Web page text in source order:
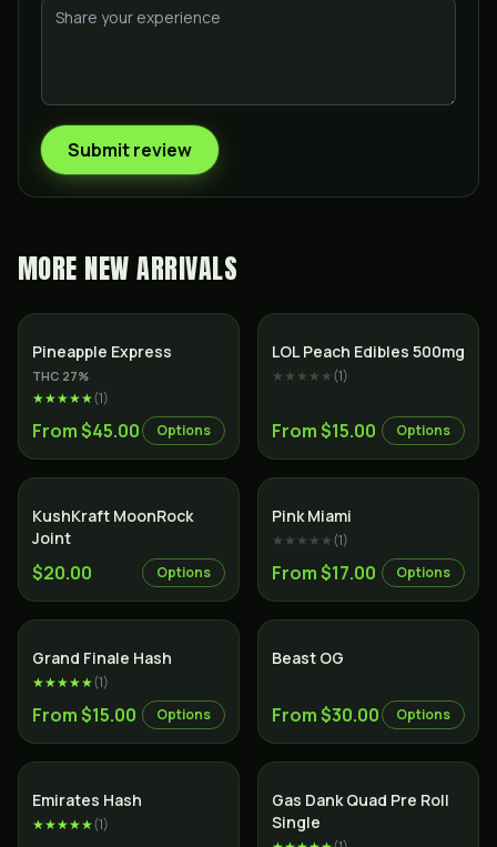
Submit review
MORE NEW ARRIVALS
Hybrid
Pineapple Express
THC 27%
★★★★★(1)
From $45.00 Options
LOL Peach Edibles 500mg
★★★★★(1)
From $15.00 Options
SALE
KushKraft MoonRock
Joint
$20.00 Options
Pink Miami
★★★★★(1)
From $17.00 Options
Grand Finale Hash
★★★★★(1)
From $15.00 Options
Beast OG
From $30.00 Options
Emirates Hash
★★★★★(1)
Gas Dank Quad Pre Roll
Single